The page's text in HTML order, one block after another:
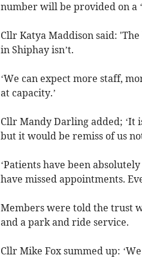
number will be provided on a
Cllr Katya Maddison said:
in Shiphay isn’t.
‘We can expect more staff,
at capacity.’
Cllr Mandy Darling added; ‘It
but it would be remiss of us
‘Patients have been
have missed appointments.
Members were told the trust
and a park and ride service.
Cllr Mike Fox summed up: